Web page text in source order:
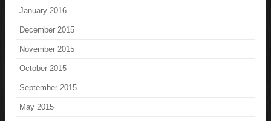
January 2016
December 2015
November 2015
October 2015
September 2015
May 2015